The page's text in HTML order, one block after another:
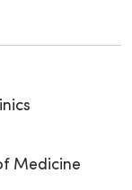
Medicine